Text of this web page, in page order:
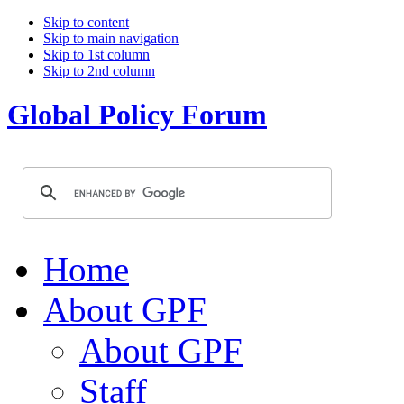
Skip to content
Skip to main navigation
Skip to 1st column
Skip to 2nd column
Global Policy Forum
Home
About GPF
About GPF
Staff